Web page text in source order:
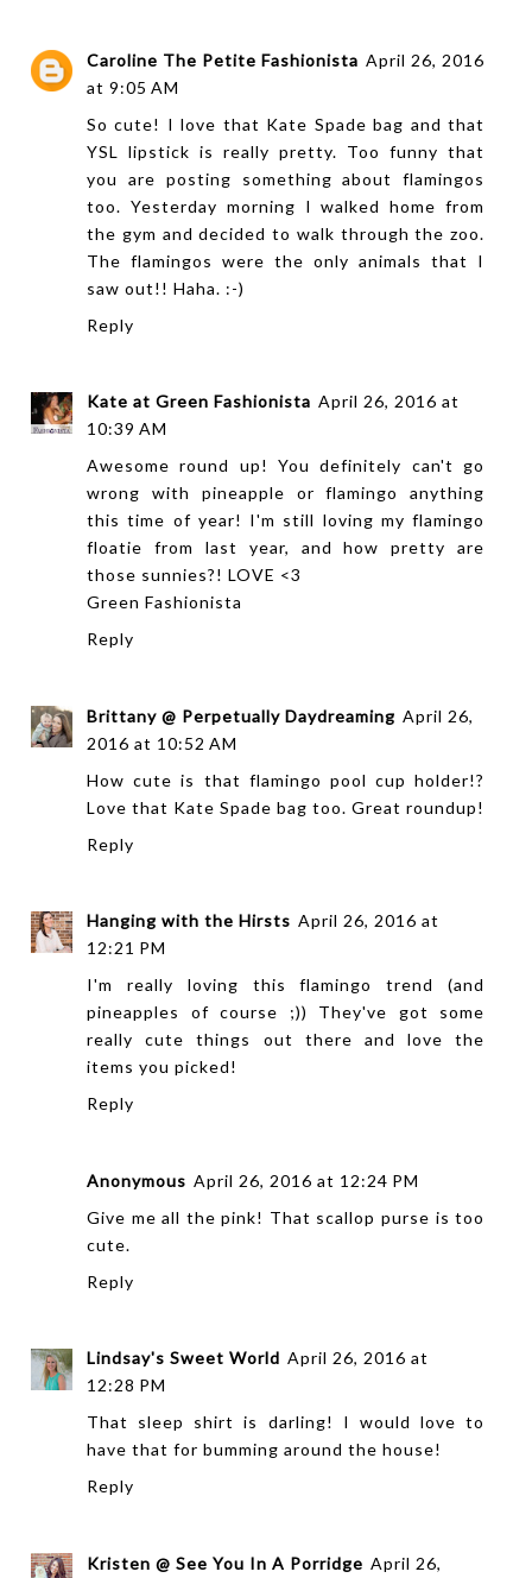
Caroline The Petite Fashionista April 26, 2016
at 9:05 AM
So cute! I love that Kate Spade bag and that
YSL lipstick is really pretty. Too funny that
you are posting something about flamingos
too. Yesterday morning I walked home from
the gym and decided to walk through the zoo.
The flamingos were the only animals that I
saw out!! Haha. :-)
Reply
Kate at Green Fashionista April 26, 2016 at
10:39 AM
Awesome round up! You definitely can't go
wrong with pineapple or flamingo anything
this time of year! I'm still loving my flamingo
floatie from last year, and how pretty are
those sunnies?! LOVE <3
Green Fashionista
Reply
Brittany @ Perpetually Daydreaming April 26,
2016 at 10:52 AM
How cute is that flamingo pool cup holder!?
Love that Kate Spade bag too. Great roundup!
Reply
Hanging with the Hirsts April 26, 2016 at
12:21 PM
I'm really loving this flamingo trend (and
pineapples of course ;)) They've got some
really cute things out there and love the
items you picked!
Reply
Anonymous April 26, 2016 at 12:24 PM
Give me all the pink! That scallop purse is too
cute.
Reply
Lindsay's Sweet World April 26, 2016 at
12:28 PM
That sleep shirt is darling! I would love to
have that for bumming around the house!
Reply
Kristen @ See You In A Porridge April 26,